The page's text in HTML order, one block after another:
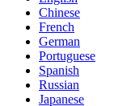
Chinese
French
German
Portuguese
Spanish
Russian
Japanese